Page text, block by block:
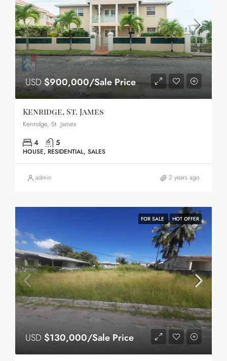
USD $900,000/Sale Price
Kenridge, St. James
Kenridge, St. James
4 5
HOUSE, RESIDENTIAL, SALES
admin 2 years ago
FOR SALE HOT OFFER
USD$130,000/Sale Price